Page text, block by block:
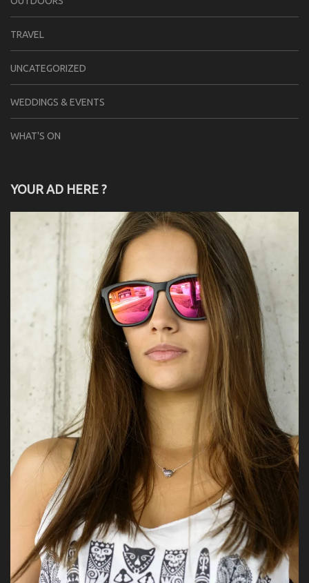
TRAVEL
UNCATEGORIZED
WEDDINGS & EVENTS
WHAT'S ON
YOUR AD HERE ?